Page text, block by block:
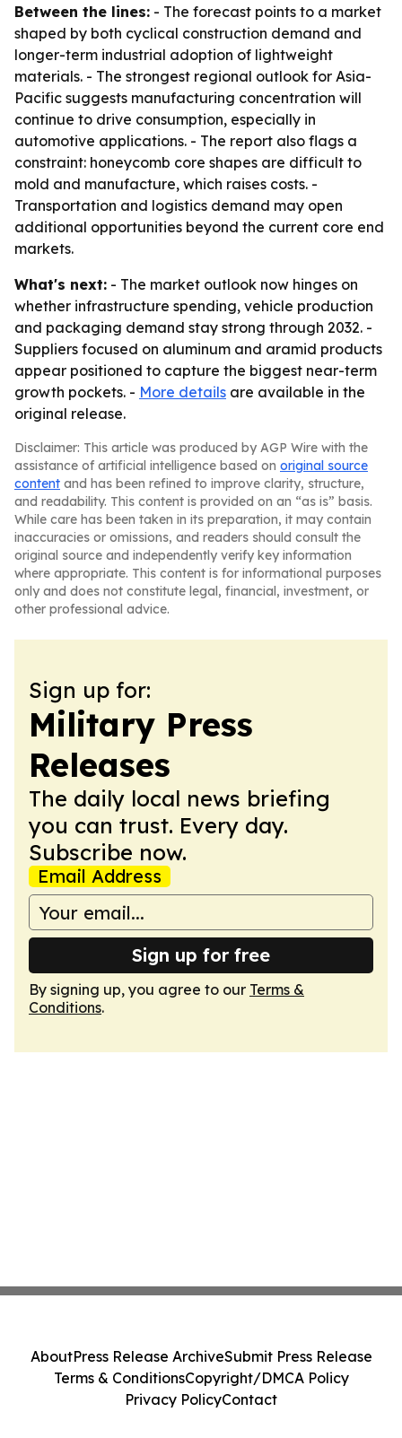
Between the lines: - The forecast points to a market
shaped by both cyclical construction demand and
longer-term industrial adoption of lightweight
materials. - The strongest regional outlook for Asia-
Pacific suggests manufacturing concentration will
continue to drive consumption, especially in
automotive applications. - The report also flags a
constraint: honeycomb core shapes are difficult to
mold and manufacture, which raises costs. -
Transportation and logistics demand may open
additional opportunities beyond the current core end
markets.
What's next: - The market outlook now hinges on
whether infrastructure spending, vehicle production
and packaging demand stay strong through 2032. -
Suppliers focused on aluminum and aramid products
appear positioned to capture the biggest near-term
growth pockets. - More details are available in the
original release.
Disclaimer: This article was produced by AGP Wire with the
assistance of artificial intelligence based on original source
content and has been refined to improve clarity, structure,
and readability. This content is provided on an “as is” basis.
While care has been taken in its preparation, it may contain
inaccuracies or omissions, and readers should consult the
original source and independently verify key information
where appropriate. This content is for informational purposes
only and does not constitute legal, financial, investment, or
other professional advice.
Sign up for:
Military Press
Releases
The daily local news briefing
you can trust. Every day.
Subscribe now.
Email Address
Sign up for free
By signing up, you agree to our Terms &
Conditions.
AboutPress Release ArchiveSubmit Press Release
Terms & ConditionsCopyright/DMCA Policy
Privacy PolicyContact